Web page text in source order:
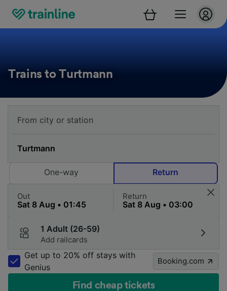
Trains to Turtmann
One-way Return
Out Return
1 Adult (26-59)
Add railcards
Get up to 20% off stays with
Genius
Booking.com
Find cheap tickets